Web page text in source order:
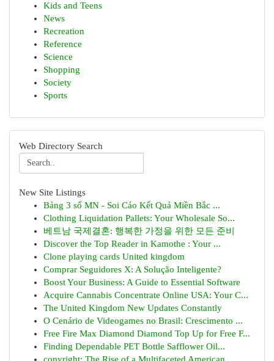
Kids and Teens
News
Recreation
Reference
Science
Shopping
Society
Sports
Web Directory Search
New Site Listings
Bảng 3 số MN - Soi Cáo Kết Quả Miền Bắc ...
Clothing Liquidation Pallets: Your Wholesale So...
베트남 국제결혼: 행복한 가정을 위한 모든 준비
Discover the Top Reader in Kamothe : Your ...
Clone playing cards United kingdom
Comprar Seguidores X: A Solução Inteligente?
Boost Your Business: A Guide to Essential Software
Acquire Cannabis Concentrate Online USA: Your C...
The United Kingdom New Updates Constantly
O Cenário de Videogames no Brasil: Crescimento ...
Free Fire Max Diamond Diamond Top Up for Free F...
Finding Dependable PET Bottle Safflower Oil...